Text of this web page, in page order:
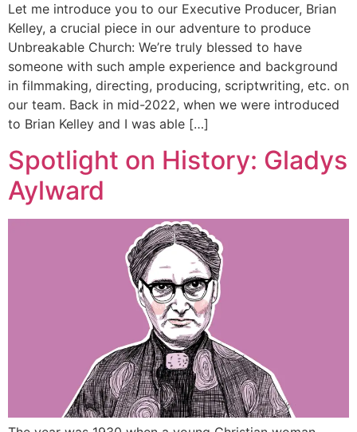
Let me introduce you to our Executive Producer, Brian
Kelley, a crucial piece in our adventure to produce
Unbreakable Church: We’re truly blessed to have
someone with such ample experience and background
in filmmaking, directing, producing, scriptwriting, etc. on
our team. Back in mid-2022, when we were introduced
to Brian Kelley and I was able […]
Spotlight on History: Gladys
Aylward